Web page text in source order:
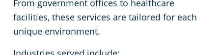
From government offices to healthcare
facilities, these services are tailored for each
unique environment.